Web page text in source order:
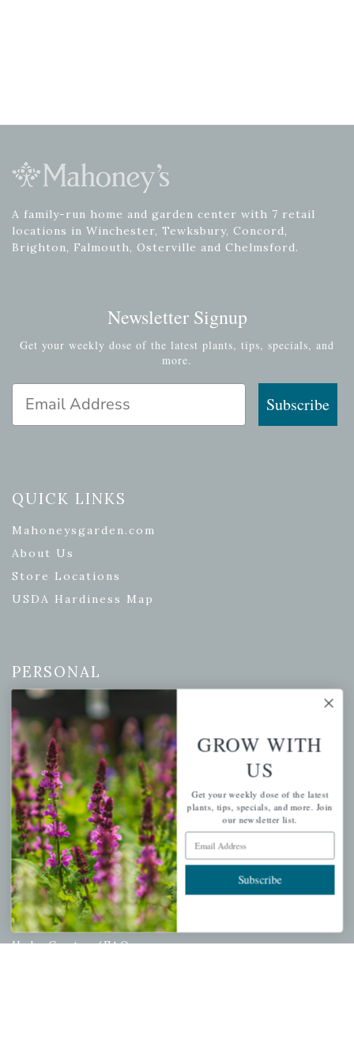
A family-run home and garden center with 7 retail
locations in Winchester, Tewksbury, Concord,
Brighton, Falmouth, Osterville and Chelmsford.
Newsletter Signup
Get your weekly dose of the latest plants, tips, specials, and
more.
Email Address
Subscribe
QUICK LINKS
Mahoneysgarden.com
About Us
Store Locations
USDA Hardiness Map
PERSONAL
My account
Wishlist
Cart
Checkout
Garden Drop Tracking
INFORMATION
Privacy Policy
Shipping & Return Policy
Help Center/FAQs
GROW WITH
US
Get your weekly dose of the latest
plants, tips, specials, and more. Join
our newsletter list.
Email Address
Subscribe